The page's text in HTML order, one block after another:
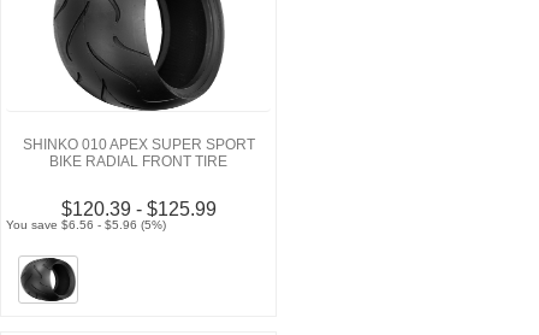
SHINKO 010 APEX SUPER SPORT
BIKE RADIAL FRONT TIRE
$120.39 - $125.99
You save $6.56 - $5.96 (5%)